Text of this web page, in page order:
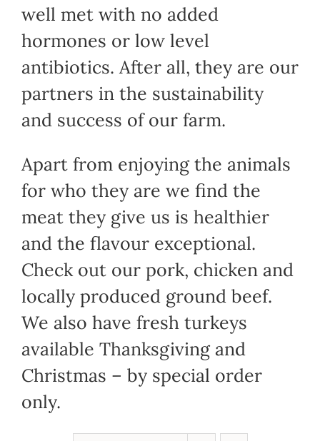
well met with no added
hormones or low level
antibiotics. After all, they are our
partners in the sustainability
and success of our farm.
Apart from enjoying the animals
for who they are we find the
meat they give us is healthier
and the flavour exceptional.
Check out our pork, chicken and
locally produced ground beef.
We also have fresh turkeys
available Thanksgiving and
Christmas – by special order
only.